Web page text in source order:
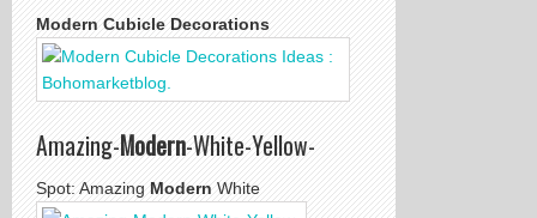
Modern Cubicle Decorations
Amazing-Modern-White-Yellow-
Spot: AmazingModernWhite